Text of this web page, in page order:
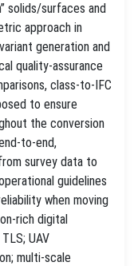
solids/surfaces and
approach in
generation and
quality‑assurance
class‑to‑IFC
to ensure
the conversion
survey data to
guidelines
when moving
digital
UAV
multi‑scale